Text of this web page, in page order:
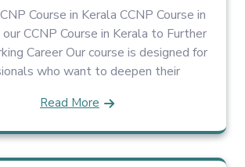
Course in Kerala CCNP Course in
CCNP Course in Kerala to Further
Career Our course is designed for
who want to deepen their
Read More